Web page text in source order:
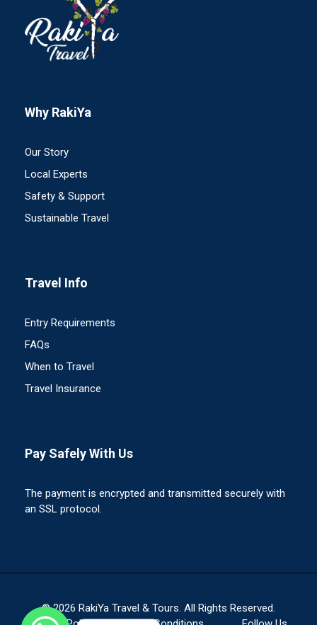
Why RakiYa
Our Story
Local Experts
Safety & Support
Sustainable Travel
Travel Info
Entry Requirements
FAQs
When to Travel
Travel Insurance
Pay Safely With Us
The payment is encrypted and transmitted securely with
an SSL protocol.
© 2026 RakiYa Travel & Tours. All Rights Reserved.